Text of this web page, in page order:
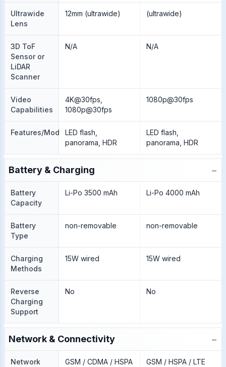
Ultrawide
Lens
12mm (ultrawide) (ultrawide)
3D ToF
Sensor or
LiDAR
Scanner
N/A N/A
Video
Capabilities
4K@30fps,
1080p@30fps
1080p@30fps
Features/ModesLED flash,
panorama, HDR
LED flash,
panorama, HDR
Battery & Charging −
Battery
Capacity
Li-Po 3500 mAh Li-Po 4000 mAh
Battery
Type
non-removable non-removable
Charging
Methods
15W wired 15W wired
Reverse
Charging
Support
No No
Network & Connectivity −
Network
GSM / CDMA / HSPA
GSM / HSPA / LTE